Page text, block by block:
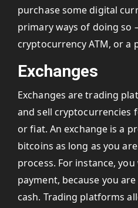
purchase some digital
primary ways of doing so
cryptocurrency ATM, or a
Exchanges
Exchanges are trading
and sell cryptocurrencies
or fiat. An exchange is a
bitcoins as long as you
process. For instance,
payment, because you
cash. Trading platforms